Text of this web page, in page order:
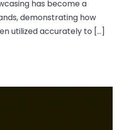
has become a
demonstrating how
utilized accurately to […]